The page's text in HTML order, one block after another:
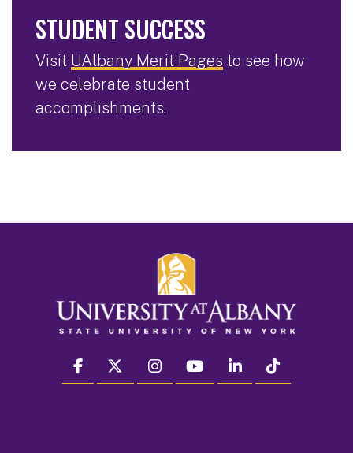
STUDENT SUCCESS
Visit UAlbany Merit Pages to see how
we celebrate student
accomplishments.
facebook twitter instagram youtube linkedin